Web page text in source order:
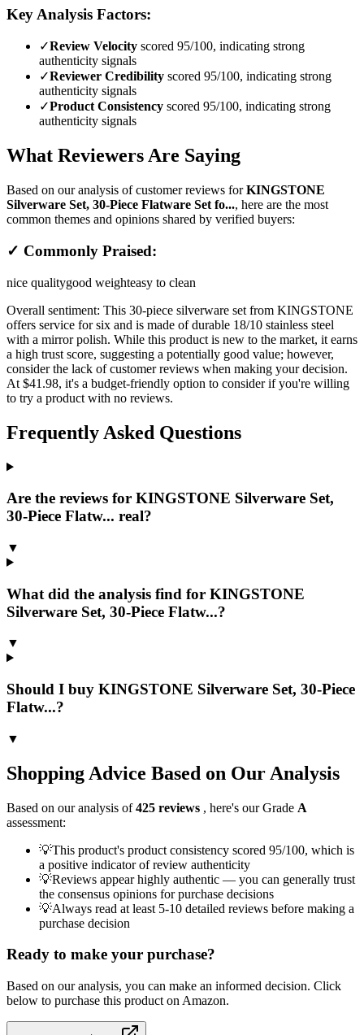
Key Analysis Factors:
✓Review Velocity scored 95/100, indicating strong
authenticity signals
✓Reviewer Credibility scored 95/100, indicating strong
authenticity signals
✓Product Consistency scored 95/100, indicating strong
authenticity signals
What Reviewers Are Saying
Based on our analysis of customer reviews forKINGSTONE
Silverware Set, 30-Piece Flatware Set fo..., here are the most
common themes and opinions shared by verified buyers:
✓ Commonly Praised:
nice qualitygood weighteasy to clean
Overall sentiment: This 30-piece silverware set from KINGSTONE
offers service for six and is made of durable 18/10 stainless steel
with a mirror polish. While this product is new to the market, it earns
a high trust score, suggesting a potentially good value; however,
consider the lack of customer reviews when making your decision.
At $41.98, it's a budget-friendly option to consider if you're willing
to try a product with no reviews.
Frequently Asked Questions
Are the reviews for KINGSTONE Silverware Set,
30-Piece Flatw... real?
▼
What did the analysis find for KINGSTONE
Silverware Set, 30-Piece Flatw...?
▼
Should I buy KINGSTONE Silverware Set, 30-Piece
Flatw...?
▼
Shopping Advice Based on Our Analysis
Based on our analysis of425 reviews , here's our Grade A
assessment:
💡This product's product consistency scored 95/100, which is
a positive indicator of review authenticity
💡Reviews appear highly authentic — you can generally trust
the consensus opinions for purchase decisions
💡Always read at least 5-10 detailed reviews before making a
purchase decision
Ready to make your purchase?
Based on our analysis, you can make an informed decision. Click
below to purchase this product on Amazon.